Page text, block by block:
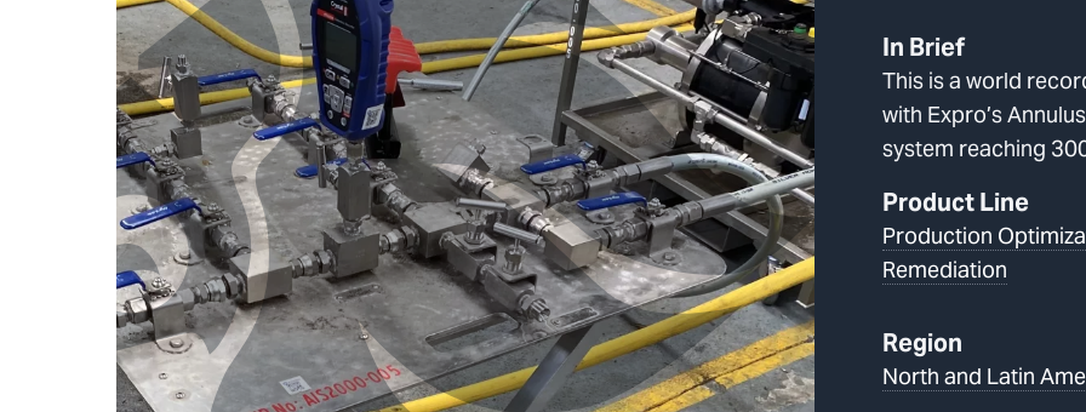
In Brief
This is a world
with Expro’s
system reaching
Product Line
Production
Remediation
Region
North and Latin